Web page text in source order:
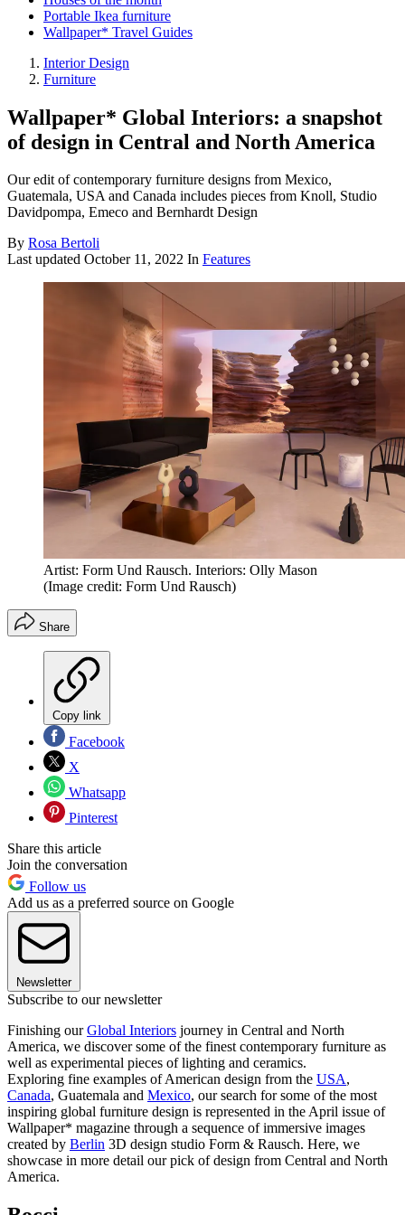
Portable Ikea furniture
Wallpaper* Travel Guides
Interior Design
Furniture
Wallpaper* Global Interiors: a snapshot
of design in Central and North America
Our edit of contemporary furniture designs from Mexico,
Guatemala, USA and Canada includes pieces from Knoll, Studio
Davidpompa, Emeco and Bernhardt Design
By Rosa Bertoli
Last updated October 11, 2022 In Features
Artist: Form Und Rausch. Interiors: Olly Mason
(Image credit: Form Und Rausch)
Share
Copy link
Facebook
X
Whatsapp
Pinterest
Share this article
Join the conversation
Follow us
Add us as a preferred source on Google
Newsletter
Subscribe to our newsletter
Finishing ourGlobal Interiors journey in Central and North
America, we discover some of the finest contemporary furniture as
well as experimental pieces of lighting and ceramics.
Exploring fine examples of American design from the USA,
Canada, Guatemala and Mexico, our search for some of the most
inspiring global furniture design is represented in the April issue of
Wallpaper* magazine through a sequence of immersive images
created by Berlin 3D design studio Form & Rausch. Here, we
showcase in more detail our pick of design from Central and North
America.